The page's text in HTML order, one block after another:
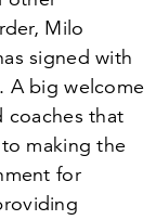
Milo
signed with
A big welcome
coaches that
making the
for